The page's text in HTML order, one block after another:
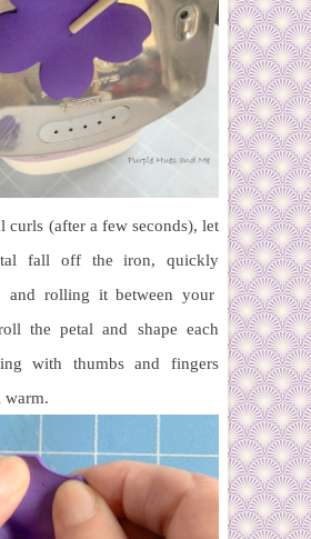
curls (after a few seconds), let
fall off the iron, quickly
and rolling it between your
the petal and shape each
with thumbs and fingers
warm.